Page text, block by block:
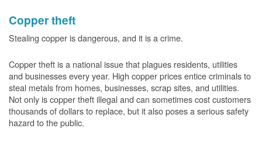
Copper theft
Stealing copper is dangerous, and it is a crime.
Copper theft is a national issue that plagues residents, utilities
and businesses every year. High copper prices entice criminals to
steal metals from homes, businesses, scrap sites, and utilities.
Not only is copper theft illegal and can sometimes cost customers
thousands of dollars to replace, but it also poses a serious safety
hazard to the public.